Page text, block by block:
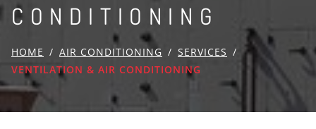
CONDITIONING
HOME AIR CONDITIONING
SERVICES
VENTILATION & AIR CONDITIONING